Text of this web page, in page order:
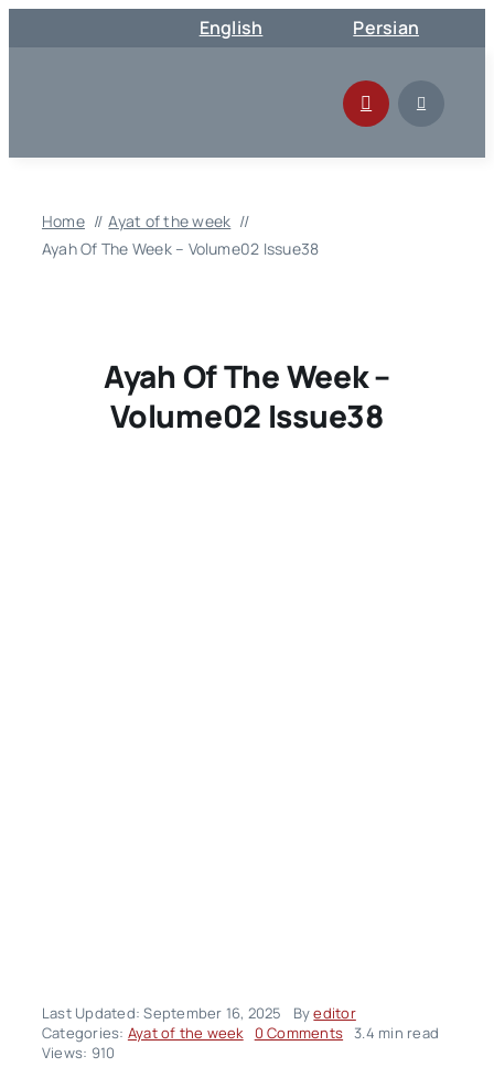
to
English Persian
Home
Ayat of the week
Ayah Of The Week – Volume02 Issue38
Ayah Of The Week –
Volume02 Issue38
Last Updated: September 16, 2025 Byeditor
Categories: Ayat of the week 0 Commentson3.4 min read
Views: 910